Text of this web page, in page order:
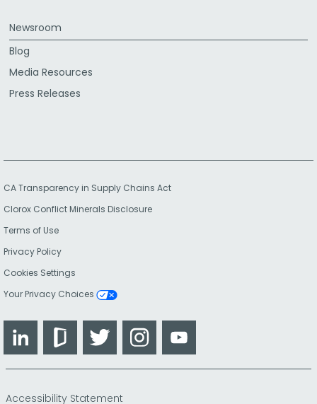
Newsroom
Blog
Media Resources
Press Releases
CA Transparency in Supply Chains Act
Clorox Conflict Minerals Disclosure
Terms of Use
Privacy Policy
Cookies Settings
Your Privacy Choices
LinkedIn GlassdoorTwitter Instagram
Accessibility Statement